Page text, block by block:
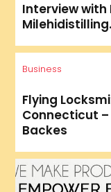
Interview with
Business
Flying
Connecticut –
Backes